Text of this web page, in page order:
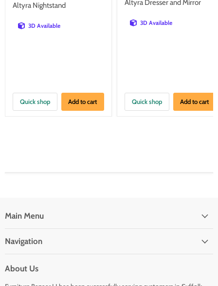
price
Altyra Nightstand
3D Available
Quick shop Add to cart
Altyra Dresser and Mirror
3D Available
Quick shop Add to cart
Main Menu
Navigation
About Us